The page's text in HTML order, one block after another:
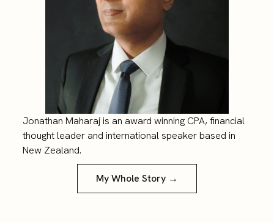
Jonathan Maharaj is an award winning CPA, financial
thought leader and international speaker based in
New Zealand.
My Whole Story →